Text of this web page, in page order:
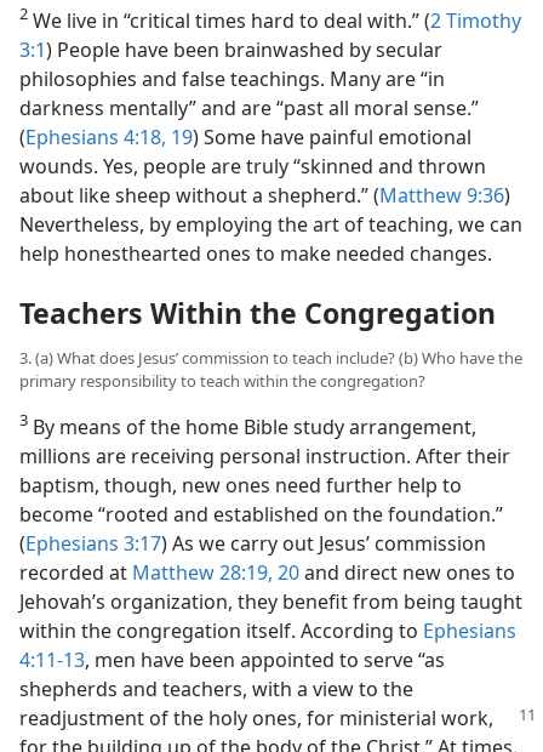
2 We live in “critical times hard to deal with.” (2 Timothy
3:1) People have been brainwashed by secular
philosophies and false teachings. Many are “in
darkness mentally” and are “past all moral sense.”
(Ephesians 4:18, 19) Some have painful emotional
wounds. Yes, people are truly “skinned and thrown
about like sheep without a shepherd.” (Matthew 9:36)
Nevertheless, by employing the art of teaching, we can
help honesthearted ones to make needed changes.
Teachers Within the Congregation
3. (a) What does Jesus’ commission to teach include? (b) Who have the
primary responsibility to teach within the congregation?
3 By means of the home Bible study arrangement,
millions are receiving personal instruction. After their
baptism, though, new ones need further help to
become “rooted and established on the foundation.”
(Ephesians 3:17) As we carry out Jesus’ commission
recorded at Matthew 28:19, 20and direct new ones to
Jehovah’s organization, they benefit from being taught
within the congregation itself. According to Ephesians
4:11-13, men have been appointed to serve “as
shepherds and teachers, with a view to the
readjustment of the holy ones, for ministerial work,